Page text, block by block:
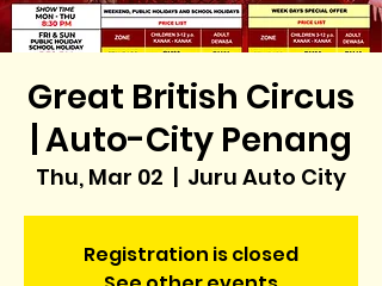
Great British Circus
| Auto-City Penang
Thu, Mar 02
  |
Juru Auto City
Registration is closed